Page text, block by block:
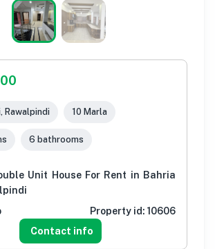
Rawalpindi 10 Marla
6 bathrooms
Unit House For Rent in Bahria
Property id: 10606
Contact info